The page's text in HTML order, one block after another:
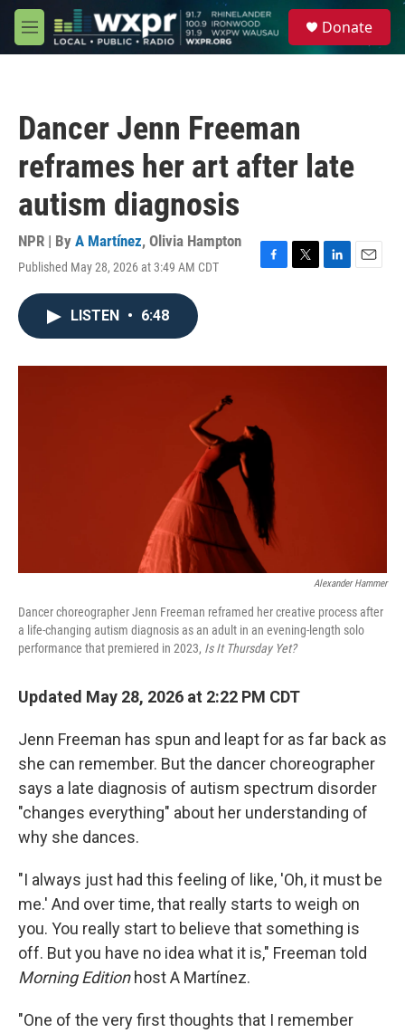
Skip to main content
M
e
Donate
Dancer Jenn Freeman
reframes her art after late
autism diagnosis
NPR | By A Martínez, Olivia Hampton
Published May 28, 2026 at 3:49 AM CDT
F
o
T
r
L
I
E
LISTEN • 6:48
Alexander Hammer
Dancer choreographer Jenn Freeman reframed her creative process after
a life-changing autism diagnosis as an adult in an evening-length solo
performance that premiered in 2023, Is It Thursday Yet?
Updated May 28, 2026 at 2:22 PM CDT
Jenn Freeman has spun and leapt for as far back as
she can remember. But the dancer choreographer
says a late diagnosis of autism spectrum disorder
"changes everything" about her understanding of
why she dances.
"I always just had this feeling of like, 'Oh, it must be
me.' And over time, that really starts to weigh on
you. You really start to believe that something is
off. But you have no idea what it is," Freeman told
Morning Edition host A Martínez.
"One of the very first thoughts that I remember